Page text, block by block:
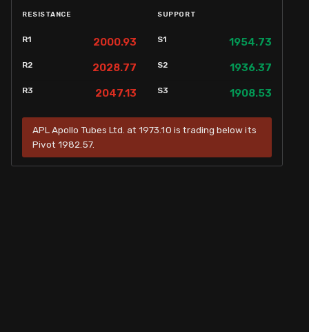
RESISTANCE
R1 2000.93
R2 2028.77
R3 2047.13
SUPPORT
S1 1954.73
S2 1936.37
S3 1908.53
APL Apollo Tubes Ltd. at 1973.10 is trading below its
Pivot 1982.57.